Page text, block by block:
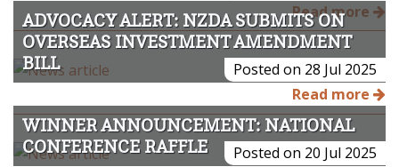
Read more
ADVOCACY ALERT: NZDA SUBMITS ON
OVERSEAS INVESTMENT AMENDMENT
BILL
Posted on 28 Jul 2025
Read more
WINNER ANNOUNCEMENT: NATIONAL
CONFERENCE RAFFLE
Posted on 20 Jul 2025